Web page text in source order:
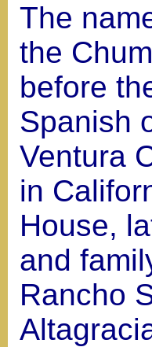
The
the
before
Spanish
Ventura
in
House,
and
Rancho